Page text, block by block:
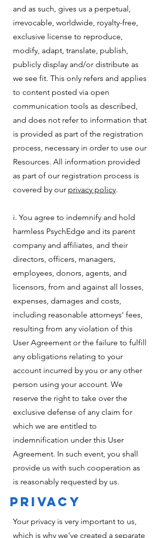
and as such, gives us a perpetual,
irrevocable, worldwide, royalty-free,
exclusive license to reproduce,
modify, adapt, translate, publish,
publicly display and/or distribute as
we see fit. This only refers and applies
to content posted via open
communication tools as described,
and does not refer to information that
is provided as part of the registration
process, necessary in order to use our
Resources. All information provided
as part of our registration process is
covered by our privacy policy.
i. You agree to indemnify and hold
harmless PsychEdge and its parent
company and affiliates, and their
directors, officers, managers,
employees, donors, agents, and
licensors, from and against all losses,
expenses, damages and costs,
including reasonable attorneys' fees,
resulting from any violation of this
User Agreement or the failure to fulfill
any obligations relating to your
account incurred by you or any other
person using your account. We
reserve the right to take over the
exclusive defense of any claim for
which we are entitled to
indemnification under this User
Agreement. In such event, you shall
provide us with such cooperation as
is reasonably requested by us.
PRIVACY
Your privacy is very important to us,
which is why we've created a separate